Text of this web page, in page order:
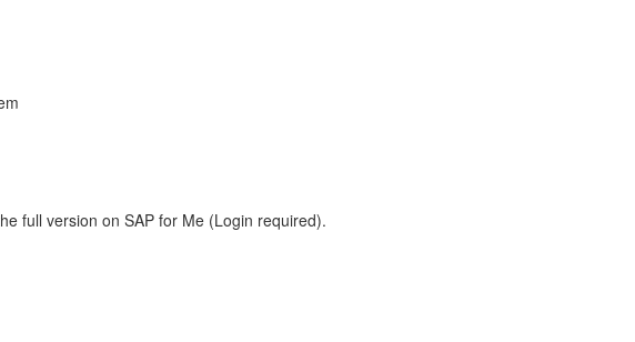
full version on SAP for Me (Login required).